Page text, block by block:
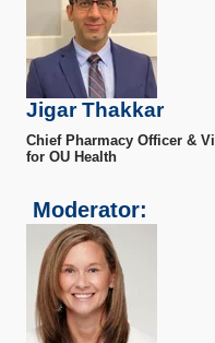
Jigar Thakkar
Chief Pharmacy Officer &
for OU Health
Moderator: